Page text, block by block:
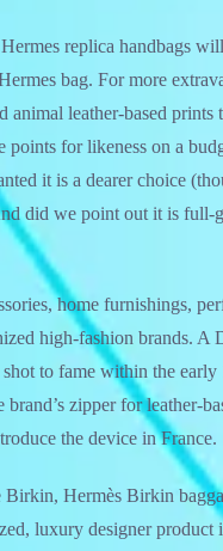
replica handbags
bag. For more
animal leather-based
for likeness on a
it is a dearer choice
did we point out it is full-
home furnishings,
high-fashion brands. A
shot to fame within the
zipper for leather-
the device in France.
Birkin, Hermès Birkin
luxury designer